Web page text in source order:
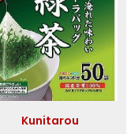
Kunitarou